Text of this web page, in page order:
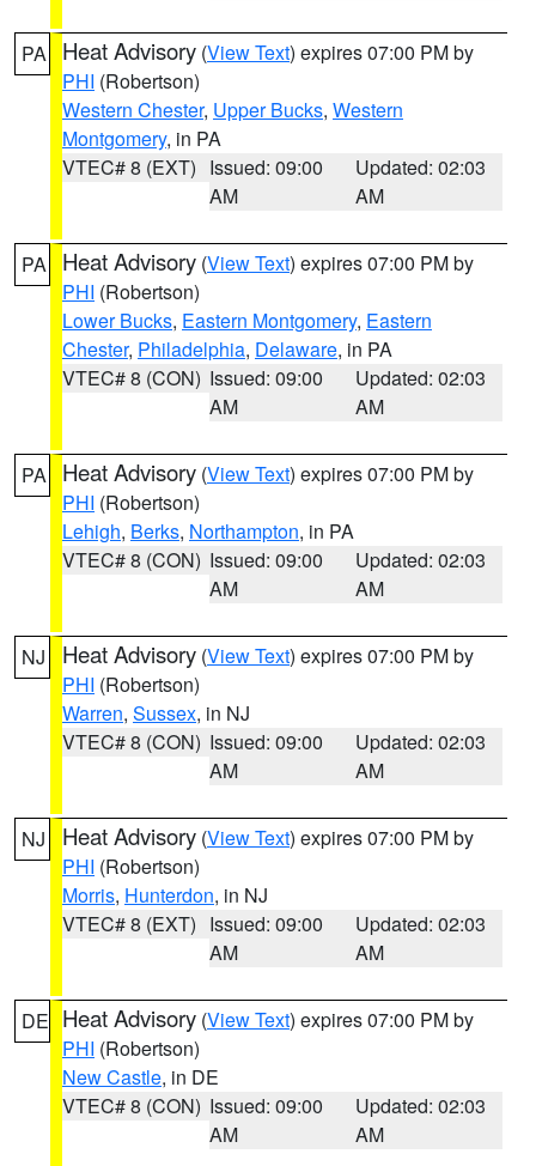
PA Heat Advisory (View Text) expires 07:00 PM by
PHI (Robertson)
Western Chester, Upper Bucks, Western
Montgomery, in PA
VTEC# 8 (EXT) Issued: 09:00
AM
Updated: 02:03
AM
PA Heat Advisory (View Text) expires 07:00 PM by
PHI (Robertson)
Lower Bucks, Eastern Montgomery, Eastern
Chester, Philadelphia, Delaware, in PA
VTEC# 8 (CON) Issued: 09:00
AM
Updated: 02:03
AM
PA Heat Advisory (View Text) expires 07:00 PM by
PHI (Robertson)
Lehigh, Berks, Northampton, in PA
VTEC# 8 (CON) Issued: 09:00
AM
Updated: 02:03
AM
NJ Heat Advisory (View Text) expires 07:00 PM by
PHI (Robertson)
Warren, Sussex, in NJ
VTEC# 8 (CON) Issued: 09:00
AM
Updated: 02:03
AM
NJ Heat Advisory (View Text) expires 07:00 PM by
PHI (Robertson)
Morris, Hunterdon, in NJ
VTEC# 8 (EXT) Issued: 09:00
AM
Updated: 02:03
AM
DE Heat Advisory (View Text) expires 07:00 PM by
PHI (Robertson)
New Castle, in DE
VTEC# 8 (CON) Issued: 09:00
AM
Updated: 02:03
AM